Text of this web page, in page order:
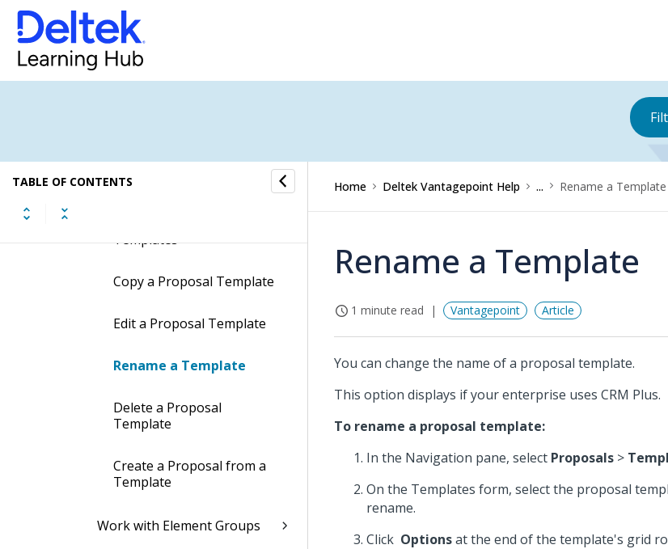
TABLE OF CONTENTS
Proposal Templates
Proposal Templates and
Element Groups
Work with Proposal
Templates
Templates
Copy a Proposal Template
Edit a Proposal Template
Rename a Template
Delete a Proposal
Template
Create a Proposal from a
Template
Work with Element Groups
Home Deltek Vantagepoint Help ... Rename a Template
Rename a Template
1 minute read Vantagepoint Article
You can change the name of a proposal template.
This option displays if your enterprise uses CRM Plus.
To rename a proposal template:
In the Navigation pane, select Proposals >
On the Templates form, select the proposal
rename.
Click Optionsat the end of the template's grid